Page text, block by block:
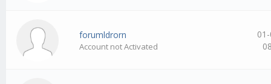
forumldrorn
Account not Activated